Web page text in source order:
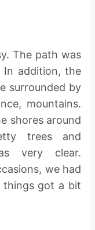
The path was
In addition, the
surrounded by
mountains.
shores around
trees and
very clear.
we had
things got a bit